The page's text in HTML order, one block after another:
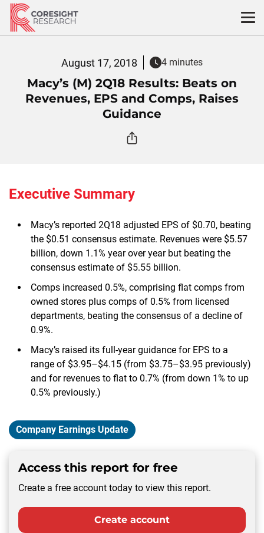
Skip
content
August 17, 2018 4 minutes
Macy’s (M) 2Q18 Results: Beats on
Revenues, EPS and Comps, Raises
Guidance
Executive Summary
Macy’s reported 2Q18 adjusted EPS of $0.70, beating
the $0.51 consensus estimate. Revenues were $5.57
billion, down 1.1% year over year but beating the
consensus estimate of $5.55 billion.
Comps increased 0.5%, comprising flat comps from
owned stores plus comps of 0.5% from licensed
departments, beating the consensus of a decline of
0.9%.
Macy’s raised its full-year guidance for EPS to a
range of $3.95–$4.15 (from $3.75–$3.95 previously)
and for revenues to flat to 0.7% (from down 1% to up
0.5% previously.)
Company Earnings Update
Access this report for free
Create a free account today to view this report.
Create account